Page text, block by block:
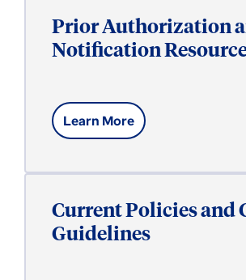
Prior Authorization
Notification
Learn More
Current Policies and
Guidelines